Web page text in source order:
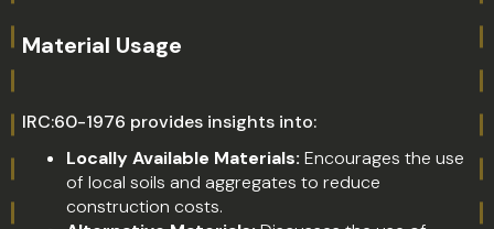
Material Usage
IRC:60-1976 provides insights into:
Locally Available Materials: Encourages the use
of local soils and aggregates to reduce
construction costs.